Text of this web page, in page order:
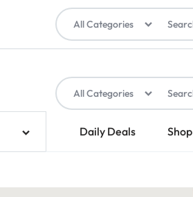
All Categories
Daily Deals Shop
All Categories